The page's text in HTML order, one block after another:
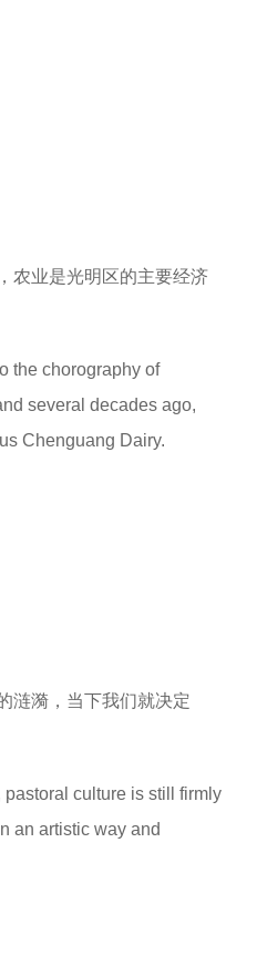
农业是光明区的主要经济
the chorography of
several decades ago,
Chenguang Dairy.
涟漪，当下我们就决定
culture is still firmly
an artistic way and